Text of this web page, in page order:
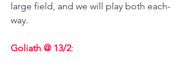
large field, and we will play both each-
way.
Goliath @ 13/2: